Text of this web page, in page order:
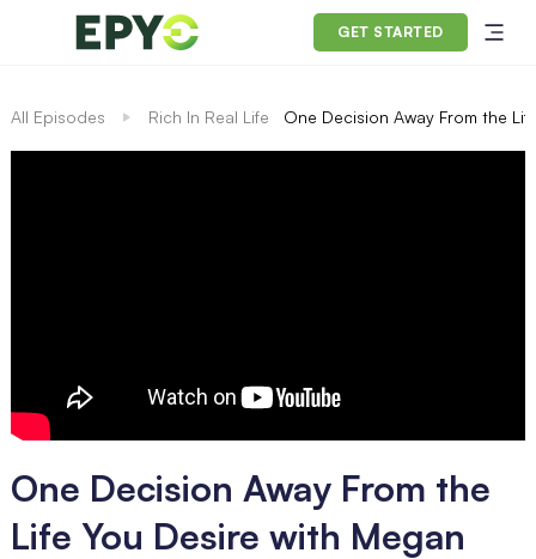
GET STARTED
All Episodes Rich In Real Life One Decision Away From the
One Decision Away From the
Life You Desire with Megan